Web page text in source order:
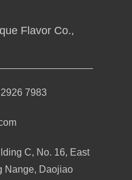
Flavor Co.,
7983
C, No. 16, East
Nange, Daojiao